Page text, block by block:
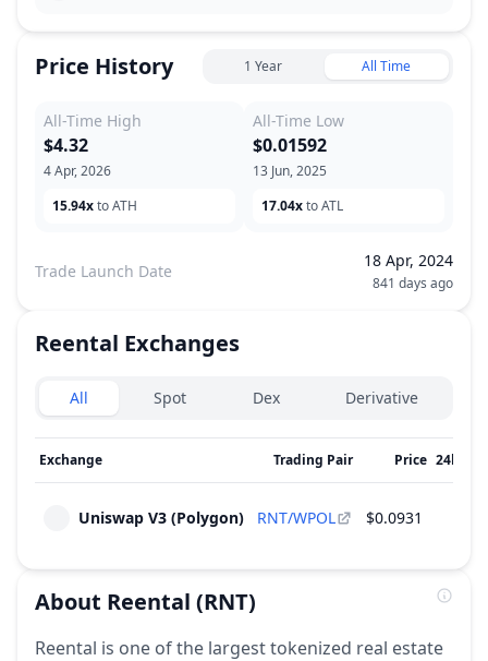
Price History 1 Year All Time
All-Time High
4 Apr, 2026
$4.32
15.94xto ATH
All-Time Low
13 Jun, 2025
$0.01592
17.04xto ATL
Trade Launch Date
18 Apr, 2024
841 days ago
Reental Exchanges
Exchanges type
All Spot Dex Derivative
Exchange Trading Pair Price 24h
Uniswap V3 (Polygon) RNT/WPOL $0.0931
About Reental (RNT)
Reental is one of the largest tokenized real estate